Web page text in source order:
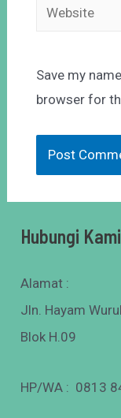
Save my
browser for
Hubungi Kami
Alamat :
Jln. Hayam
Blok H.09
HP/WA : 0813